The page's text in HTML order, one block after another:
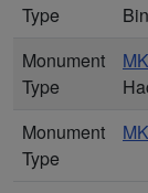
Type
Monument
Type
Monument
Type